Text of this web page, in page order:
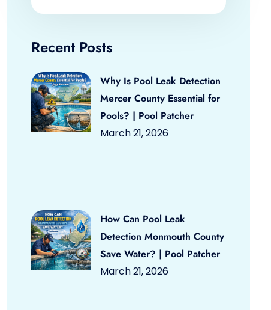
Recent Posts
Why Is Pool Leak Detection
Mercer County Essential for
Pools? | Pool Patcher
March 21, 2026
How Can Pool Leak
Detection Monmouth County
Save Water? | Pool Patcher
March 21, 2026